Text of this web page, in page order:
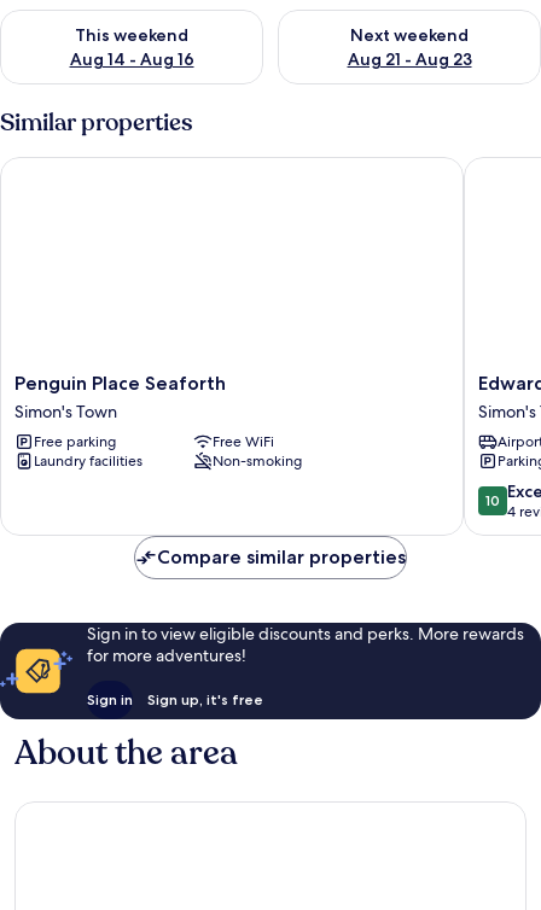
This weekend
Aug 14 - Aug 16
Check availability for this weekend Aug 14 - Aug 16
Next weekend
Aug 21 - Aug 23
Check availability for next
Similar properties
Penguin
Place
Seaforth
Simon's
Town
Penguin Place Seaforth
Simon's Town
Free parking
Free WiFi
Laundry facilities
Non-smoking
Penguin Place Seaforth
Town
House
Simon's
Town
Simon's
10.0
out
of
reviews
10
4
Compare similar properties
Sign in to view eligible discounts and perks. More rewards
for more adventures!
Sign in Sign up, it's free
About the area